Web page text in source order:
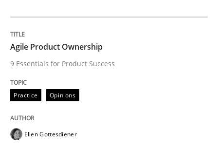
Practice
Agile Product Ownership
9 Essentials for Product Success
Practice Opinions
Ellen Gottesdiener